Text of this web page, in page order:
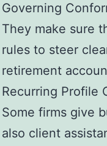
Governing
They make sure
rules to steer
retirement
Recurring Profile
Some firms give
also client